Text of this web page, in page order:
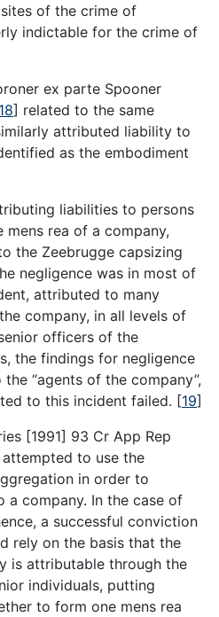
of the crime of
indictable for the crime of
ex parte Spooner
18] related to the same
attributed liability to
as the embodiment
liabilities to persons
rea of a company,
the Zeebrugge capsizing
negligence was in most of
attributed to many
company, in all levels of
officers of the
the findings for negligence
“agents of the company”,
to this incident failed. [19]
[1991] 93 Cr App Rep
to use the
in order to
company. In the case of
a successful conviction
rely on the basis that the
is attributable through the
individuals, putting
to form one mens rea